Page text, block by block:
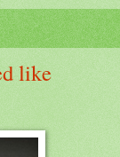
like